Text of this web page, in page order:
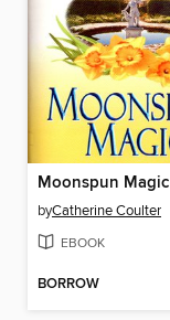
Moonspun Magic
byCatherine Coulter
EBOOK
BORROW